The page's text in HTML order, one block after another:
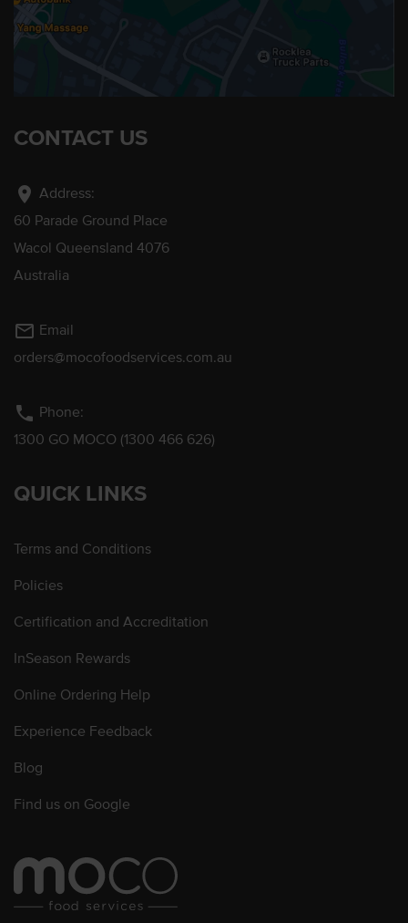
CONTACT US
location_on Address:
60 Parade Ground Place
Wacol Queensland 4076
Australia
mail_outline Email
orders@mocofoodservices.com.au
phone Phone:
1300 GO MOCO (1300 466 626)
QUICK LINKS
Terms and Conditions
Policies
Certification and Accreditation
InSeason Rewards
Online Ordering Help
Experience Feedback
Blog
Find us on Google